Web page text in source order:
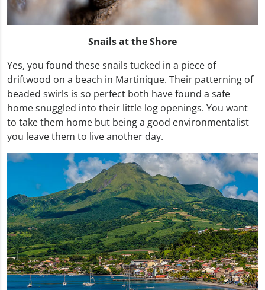
Snails at the Shore
Yes, you found these snails tucked in a piece of
driftwood on a beach in Martinique. Their patterning of
beaded swirls is so perfect both have found a safe
home snuggled into their little log openings. You want
to take them home but being a good environmentalist
you leave them to live another day.